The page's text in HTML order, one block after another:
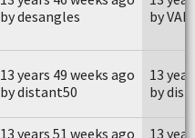
by desangles
by
13 years 49 weeks ago
by distant50
13
by
13 years 51 weeks ago
13